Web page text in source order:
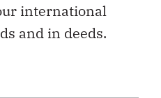
international
and in deeds.